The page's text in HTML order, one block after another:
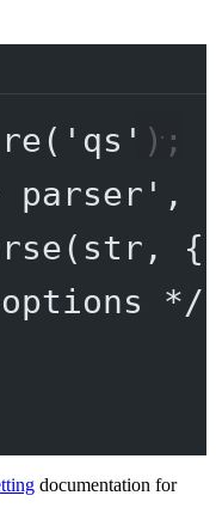
( 'qs' );
parser' ,
(str, {
*/
documentation for